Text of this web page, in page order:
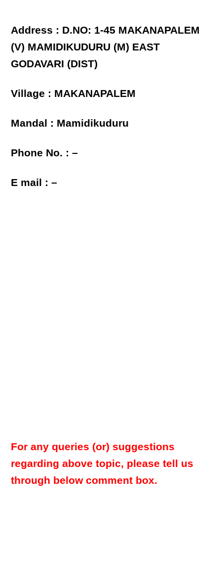
Address : D.NO: 1-45 MAKANAPALEM
(V) MAMIDIKUDURU (M) EAST
GODAVARI (DIST)
Village : MAKANAPALEM
Mandal : Mamidikuduru
Phone No. : –
E mail : –
For any queries (or) suggestions
regarding above topic, please tell us
through below comment box.